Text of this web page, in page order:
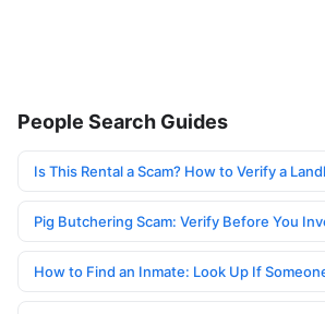
People Search Guides
Is This Rental a Scam? How to Verify a
Pig Butchering Scam: Verify Before You
How to Find an Inmate: Look Up If